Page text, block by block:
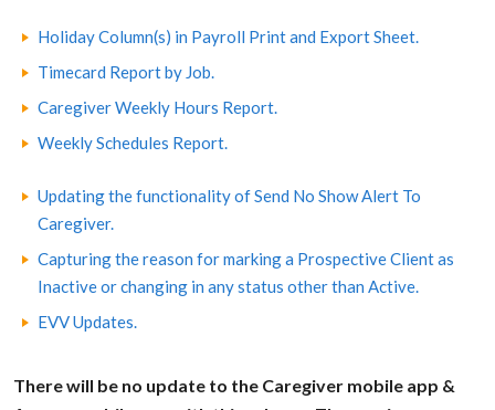
Holiday Column(s) in Payroll Print and Export Sheet.
Timecard Report by Job.
Caregiver Weekly Hours Report.
Weekly Schedules Report.
Updating the functionality of Send No Show Alert To
Caregiver.
Capturing the reason for marking a Prospective Client as
Inactive or changing in any status other than Active.
EVV Updates.
There will be no update to the Caregiver mobile app &